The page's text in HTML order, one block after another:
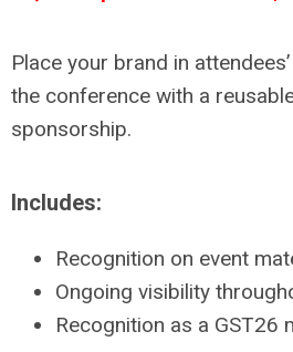
Place your brand in
the conference with a
sponsorship.
Includes:
Recognition on event
Ongoing visibility
Recognition as a GST26